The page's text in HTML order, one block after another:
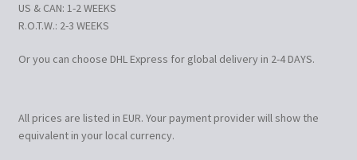
US & CAN: 1-2 WEEKS
R.O.T.W.: 2-3 WEEKS
Or you can choose DHL Express for global delivery in 2-4 DAYS.
All prices are listed in EUR. Your payment provider will show the
equivalent in your local currency.